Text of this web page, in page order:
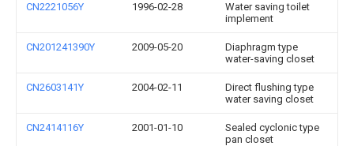
CN2221056Y 1996-02-28
Water saving toilet
implement
CN201241390Y 2009-05-20
Diaphragm type
water-saving closet
CN2603141Y 2004-02-11
Direct flushing type
water saving closet
CN2414116Y 2001-01-10
Sealed cyclonic type
pan closet